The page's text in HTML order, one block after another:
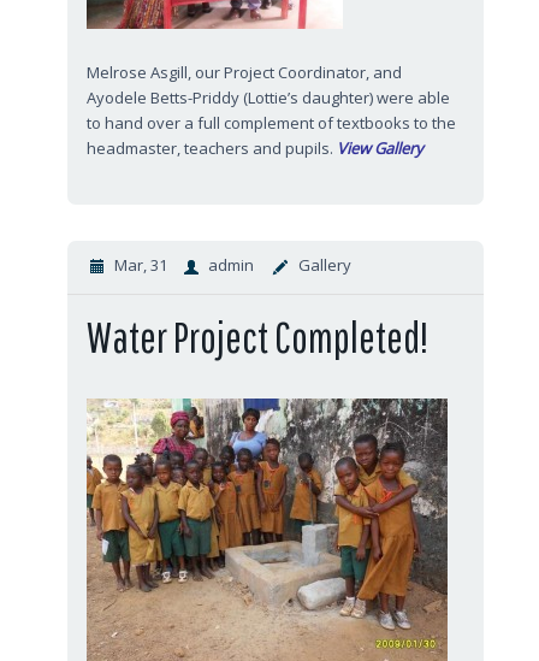
Melrose Asgill, our Project Coordinator, and
Ayodele Betts-Priddy (Lottie’s daughter) were able
to hand over a full complement of textbooks to the
headmaster, teachers and pupils. View Gallery
Mar, 31 admin Gallery
Water Project Completed!